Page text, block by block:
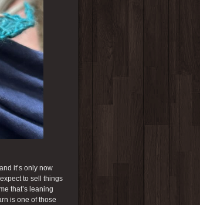
it’s only now
to sell things
that’s leaning
is one of those